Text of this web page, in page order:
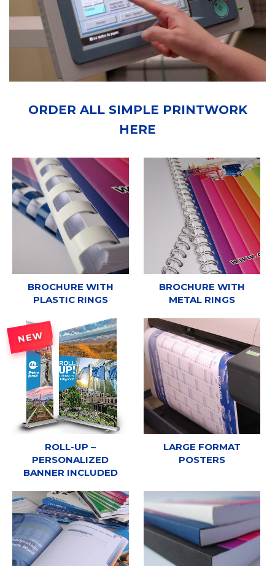
ORDER ALL SIMPLE PRINTWORK
HERE
BROCHURE WITH
PLASTIC RINGS
BROCHURE WITH
METAL RINGS
NEW
ROLL-UP –
PERSONALIZED
BANNER INCLUDED
LARGE FORMAT
POSTERS